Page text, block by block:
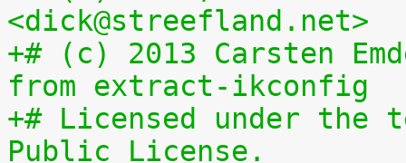
<dick@streefland.net>
+# (c) 2013 Carsten
from extract-ikconfig
+# Licensed under the
Public License.